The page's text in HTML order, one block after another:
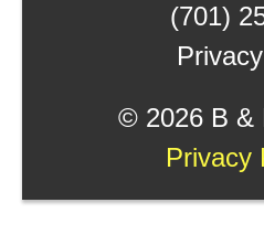
(701)
© 2026 B &
Privacy